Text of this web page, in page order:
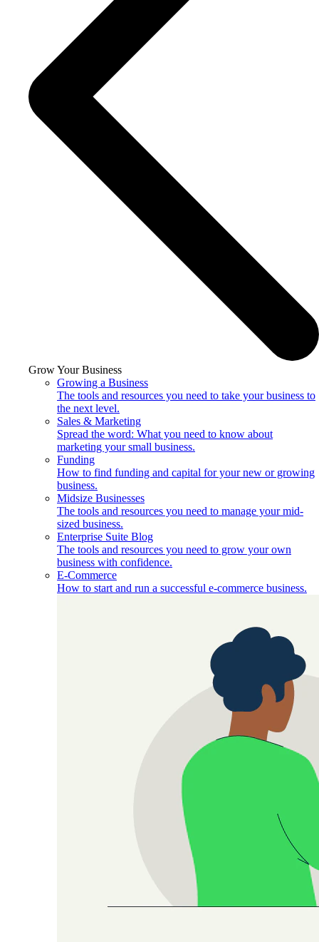
Grow Your Business
Growing a Business
The tools and resources you need to take your business to
the next level.
Sales & Marketing
Spread the word: What you need to know about
marketing your small business.
Funding
How to find funding and capital for your new or growing
business.
Midsize Businesses
The tools and resources you need to manage your mid-
sized business.
Enterprise Suite Blog
The tools and resources you need to grow your own
business with confidence.
E-Commerce
How to start and run a successful e-commerce business.